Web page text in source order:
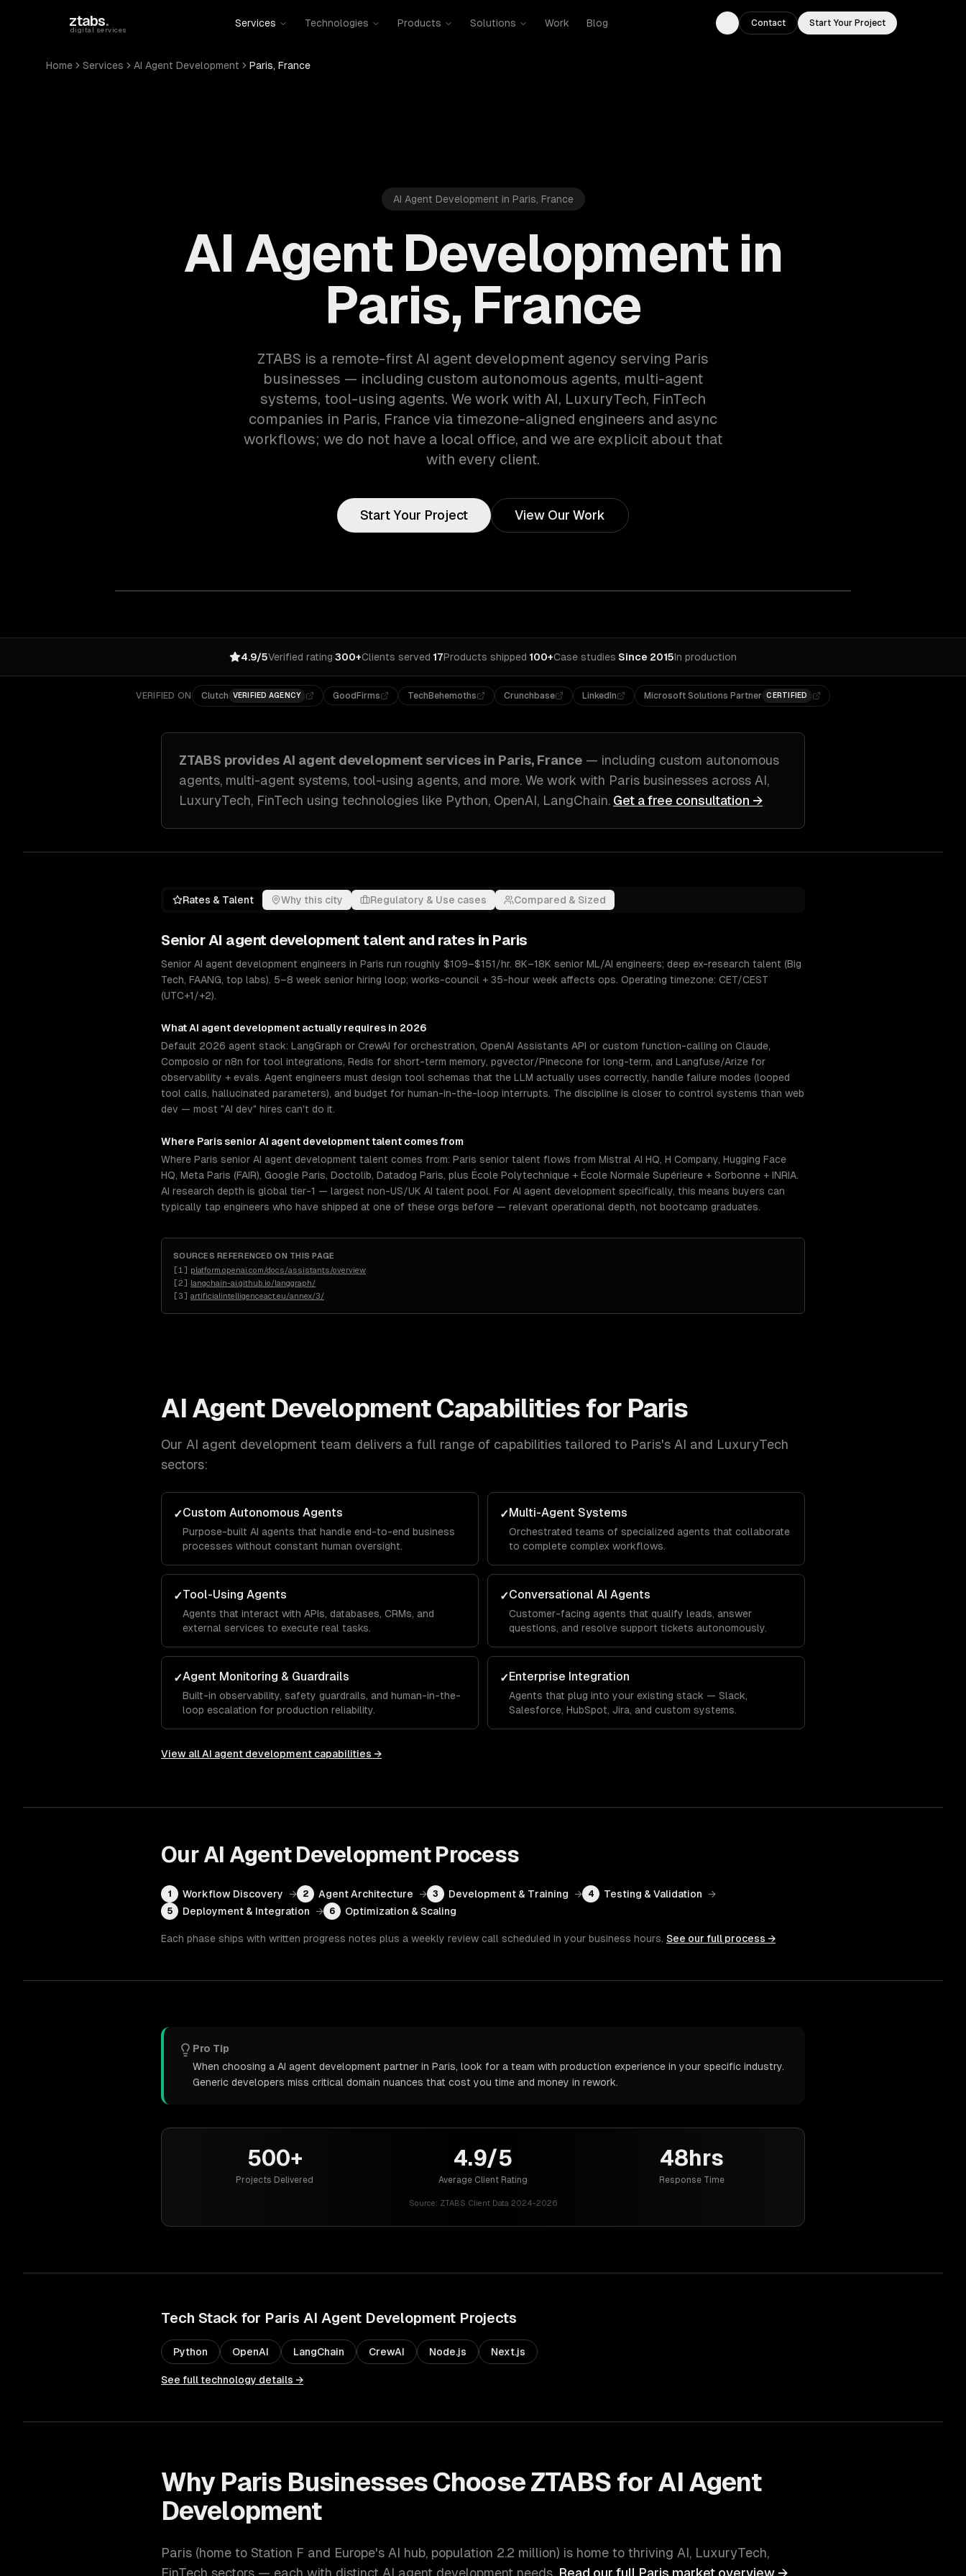
ztabs.
digital services
Services Technologies Products Solutions Work Blog
Toggle theme
Contact Start Your Project
Home Services AI Agent Development Paris, France
AI Agent Development in Paris, France
AI Agent Development in
Paris, France
ZTABS is a remote-first AI agent development agency serving Paris
businesses — including custom autonomous agents, multi-agent
systems, tool-using agents. We work with AI, LuxuryTech, FinTech
companies in Paris, France via timezone-aligned engineers and async
workflows; we do not have a local office, and we are explicit about that
with every client.
Start Your Project View Our Work
4.9/5Verified rating·300+Clients served·17Products shipped·100+Case studies·Since 2015In production
VERIFIED ON Clutch VERIFIED AGENCY GoodFirms TechBehemoths Crunchbase LinkedIn Microsoft Solutions Partner CERTIFIED
ZTABS provides AI agent development services in Paris, France — including custom autonomous
agents, multi-agent systems, tool-using agents, and more. We work with Paris businesses across AI,
LuxuryTech, FinTech using technologies like Python, OpenAI, LangChain. Get a free consultation →
Rates & Talent Why this city Regulatory & Use cases Compared & Sized
Senior AI agent development talent and rates in Paris
Senior AI agent development engineers in Paris run roughly $109–$151/hr. 8K–18K senior ML/AI engineers; deep ex-research talent (Big
Tech, FAANG, top labs). 5–8 week senior hiring loop; works-council + 35-hour week affects ops. Operating timezone: CET/CEST
(UTC+1/+2).
WhatAI agent development actually requires in 2026
Default 2026 agent stack: LangGraph or CrewAI for orchestration, OpenAI Assistants API or custom function-calling on Claude,
Composio or n8n for tool integrations, Redis for short-term memory, pgvector/Pinecone for long-term, and Langfuse/Arize for
observability + evals. Agent engineers must design tool schemas that the LLM actually uses correctly, handle failure modes (looped
tool calls, hallucinated parameters), and budget for human-in-the-loop interrupts. The discipline is closer to control systems than web
dev — most "AI dev" hires can't do it.
Where Paris senior AI agent developmenttalent comes from
Where Paris senior AI agent development talent comes from: Paris senior talent flows from Mistral AI HQ, H Company, Hugging Face
HQ, Meta Paris (FAIR), Google Paris, Doctolib, Datadog Paris, plus École Polytechnique + École Normale Supérieure + Sorbonne + INRIA.
AI research depth is global tier-1 — largest non-US/UK AI talent pool. For AI agent development specifically, this means buyers can
typically tap engineers who have shipped at one of these orgs before — relevant operational depth, not bootcamp graduates.
SOURCES REFERENCED ON THIS PAGE
[1 ] platform.openai.com/docs/assistants/overview
[2] langchain-ai.github.io/langgraph/
[3] artificialintelligenceact.eu/annex/3/
AI Agent DevelopmentCapabilities for Paris
Our AI agent development team delivers a full range of capabilities tailored to Paris's AI and LuxuryTech
sectors:
✓Custom Autonomous Agents
Purpose-built AI agents that handle end-to-end business
processes without constant human oversight.
✓Multi-Agent Systems
Orchestrated teams of specialized agents that collaborate
to complete complex workflows.
✓Tool-Using Agents
Agents that interact with APIs, databases, CRMs, and
external services to execute real tasks.
✓Conversational AI Agents
Customer-facing agents that qualify leads, answer
questions, and resolve support tickets autonomously.
✓Agent Monitoring & Guardrails
Built-in observability, safety guardrails, and human-in-the-
loop escalation for production reliability.
✓Enterprise Integration
Agents that plug into your existing stack — Slack,
Salesforce, HubSpot, Jira, and custom systems.
View allAI agent development capabilities →
Our AI Agent DevelopmentProcess
1 Workflow Discovery → 2 Agent Architecture → 3 Development & Training → 4 Testing & Validation →
5 Deployment & Integration → 6 Optimization & Scaling
Each phase ships with written progress notes plus a weekly review call scheduled in your business hours. See our full process →
Pro Tip
When choosing a AI agent development partner in Paris, look for a team with production experience in your specific industry.
Generic developers miss critical domain nuances that cost you time and money in rework.
500+
Projects Delivered
4.9/5
Average Client Rating
48hrs
Response Time
Source: ZTABS Client Data 2024-2026
Tech Stack for Paris AI Agent Development Projects
Python OpenAI LangChain CrewAI Node.js Next.js
See full technology details →
Why ParisBusinesses Choose ZTABS forAI Agent
Development
Paris (home to Station F and Europe's AI hub, population 2.2 million) is home to thriving AI, LuxuryTech,
FinTech sectors — each with distinct AI agent development needs. Read our full Paris market overview →